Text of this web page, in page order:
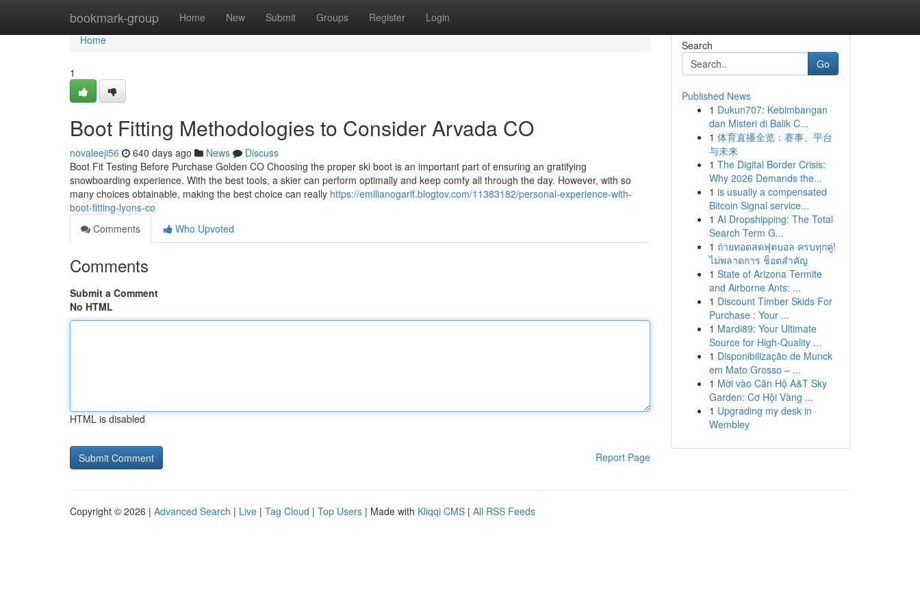
bookmark-group Home New Submit Groups Register Login
Home
Home
1
Boot Fitting Methodologies to Consider Arvada CO
novaleeji56 640 days ago News
Discuss
Boot Fit Testing Before Purchase Golden CO Choosing the proper ski boot is an important part of ensuring an gratifying
snowboarding experience. With the best tools, a skier can perform optimally and keep comfy all through the day. However, with so
many choices obtainable, making the best choice can really https://emilianogarlf.blogtov.com/11383182/personal-experience-with-
boot-fitting-lyons-co
Comments
Who Upvoted
Comments
Submit a Comment
No HTML
HTML is disabled
Report Page
Search
Go
Published News
1 Dukun707: Kebimbangan
dan Misteri di Balik C...
1 体育直播全览：赛事、平台
与未来
1 The Digital Border Crisis:
Why 2026 Demands the...
1 is usually a compensated
Bitcoin Signal service...
1 AI Dropshipping: The Total
Search Term G...
1 ถ่ายทอดสดฟุตบอล ครบทุกคู่!
ไม่พลาดการ ช็อตสำคัญ
1 State of Arizona Termite
and Airborne Ants: ...
1 Discount Timber Skids For
Purchase : Your ...
1 Mardi89: Your Ultimate
Source for High-Quality ...
1 Disponibilização de Munck
em Mato Grosso – ...
1 Mời vào Căn Hộ A&T Sky
Garden: Cơ Hội Vàng ...
1 Upgrading my desk in
Wembley
Copyright © 2026 | Advanced Search | Live | Tag Cloud | Top Users | Made with Kliqqi CMS | All RSS Feeds